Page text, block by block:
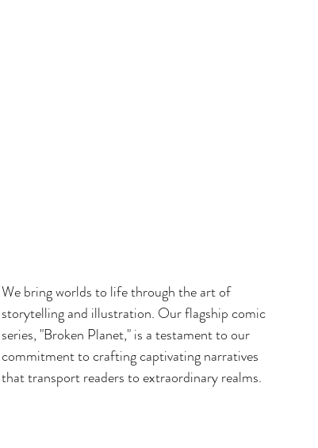
We bring worlds to life through the art of
storytelling and illustration. Our flagship comic
series, "Broken Planet," is a testament to our
commitment to crafting captivating narratives
that transport readers to extraordinary realms.